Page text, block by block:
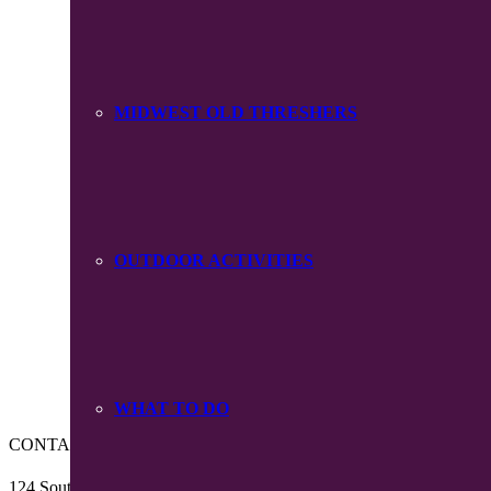
MIDWEST OLD THRESHERS
OUTDOOR ACTIVITIES
WHAT TO DO
CONTACT US